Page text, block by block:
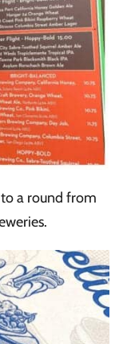
a round from